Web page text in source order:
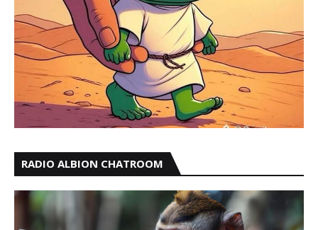
RADIO ALBION CHATROOM